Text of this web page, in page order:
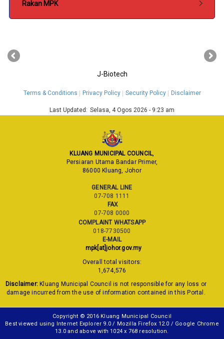
Rakan MPK
J-Biotech
‹ ›
Terms & Conditions Privacy Policy Security Policy Disclaimer
Last Updated: Selasa, 4 Ogos 2026 - 9:23 am
KLUANG MUNICIPAL COUNCIL,
Persiaran Utama Bandar Primer,
86000 Kluang, Johor
GENERAL LINE
07-708 1111
FAX
07-708 0000
COMPLAINT WHATSAPP
018-7730500
E-MAIL
mpk[at]johor.gov.my
Overall total visitors:
1,674,576
Disclaimer: Kluang Municipal Council is not responsible for any loss or
damage incurred from the use of information contained in this Portal.
Copyright © 2016 Kluang Municipal Council
Best viewed using Internet Explorer 9.0 / Mozilla Firefox 12.0 / Google Chrome
13.0 and above with 1024 x 768 resolution.